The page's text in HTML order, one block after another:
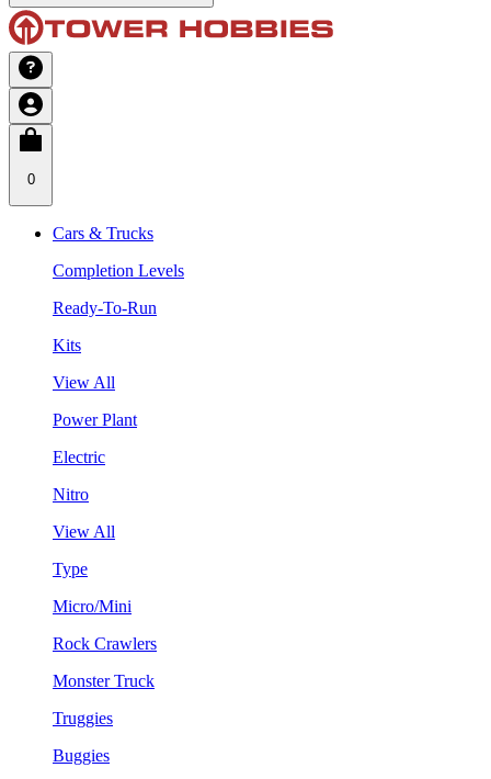
0
Cars & Trucks
Completion Levels
Ready-To-Run
Kits
View All
Power Plant
Electric
Nitro
View All
Type
Micro/Mini
Rock Crawlers
Monster Truck
Truggies
Buggies